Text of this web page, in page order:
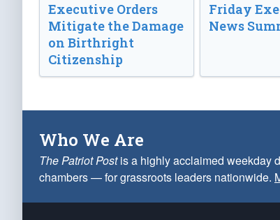
Executive Orders
Mitigate the Damage
on Birthright
Citizenship
Friday
News
Who We Are
The Patriot Postis a highly acclaimed weekday
chambers — for grassroots leaders nationwide.